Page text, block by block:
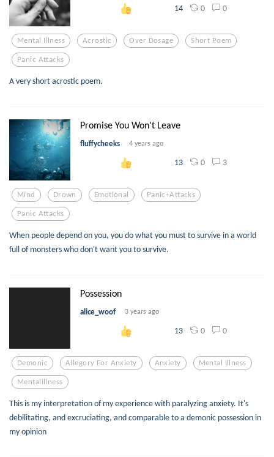
14 0 0
Mental Illness Acrostic Over Dosage Short Poem
Panic Attacks
A very short acrostic poem.
Promise You Won't Leave
fluffycheeks 4 years ago
13 0 3
Mind Drown Emotional Panic+attacks
Panic Attacks
When people depend on you, you do what you must to survive in a world
full of monsters who don't want you to survive.
Possession
alice_woof 3 years ago
13 0 0
Demonic Allegory For Anxiety Anxiety Mental Illness
Mentalillness
This is my interpretation of my experience with paralyzing anxiety. It's
debilitating, and excruciating, and comparable to a demonic possession in
my opinion